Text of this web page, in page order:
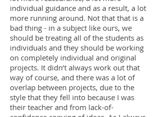
individual guidance and as a result, a lot
more running around. Not that that is a
bad thing - in a subject like ours, we
should be treating all of the students as
individuals and they should be working
on completely individual and original
projects. It didn’t always work out that
way of course, and there was a lot of
overlap between projects, due to the
style that they fell into because I was
their teacher and from lack-of-